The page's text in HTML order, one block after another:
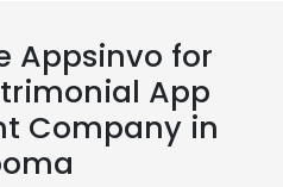
Appsinvo for
App
Company in